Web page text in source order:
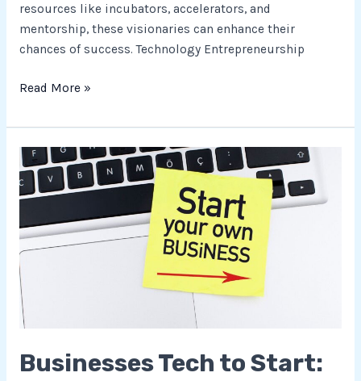
resources like incubators, accelerators, and
mentorship, these visionaries can enhance their
chances of success. Technology Entrepreneurship
Read More »
Businesses Tech to Start:
Businesses
Tech
to
Explore
AI,
Blockchain,
VR
&
Opportunities